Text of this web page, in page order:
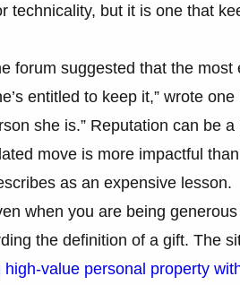
technicality, but it is one that
forum suggested that the
entitled to keep it,” wrote
she is.” Reputation can be
move is more impactful
as an expensive lesson.
when you are being
the definition of a gift. The
high-value personal property